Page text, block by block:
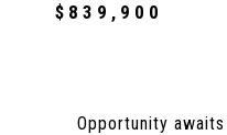
$839,900
Opportunity